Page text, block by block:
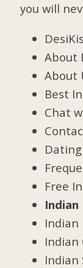
you will
About
About
Best
Chat
Free
Indian
Indian
Indian
Indian